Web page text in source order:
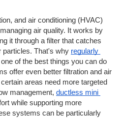
and air conditioning (HVAC)
air quality. It works by
it through a filter that catches
particles. That's why regularly
of the best things you can do
offer even better filtration and air
areas need more targeted
management, ductless mini
while supporting more
systems can be particularly